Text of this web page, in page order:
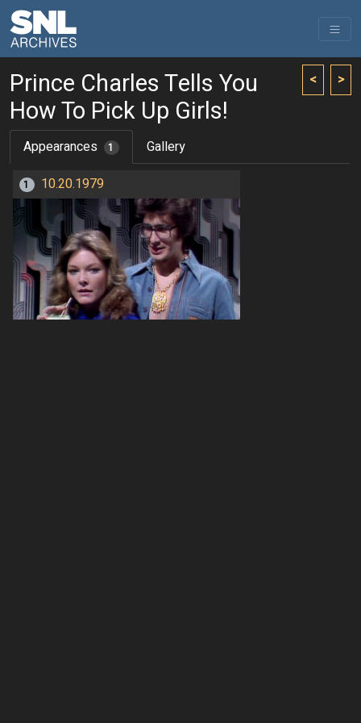
< >
Prince Charles Tells You
How To Pick Up Girls!
Appearances 1 Gallery
1 10.20.1979